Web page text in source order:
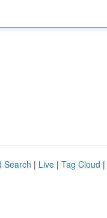
Search | Live | Tag Cloud |